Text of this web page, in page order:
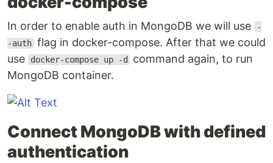
In order to enable auth in MongoDB we will use
-
-auth flag in docker-compose. After that we could
use
docker-compose up -d
command again, to run
MongoDB container.
Connect MongoDB with defined
authentication